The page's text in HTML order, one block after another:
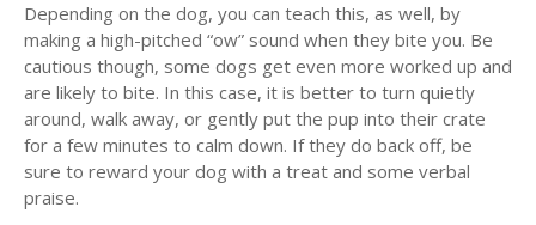
Depending on the dog, you can teach this, as well, by
making a high-pitched “ow” sound when they bite you. Be
cautious though, some dogs get even more worked up and
are likely to bite. In this case, it is better to turn quietly
around, walk away, or gently put the pup into their crate
for a few minutes to calm down. If they do back off, be
sure to reward your dog with a treat and some verbal
praise.